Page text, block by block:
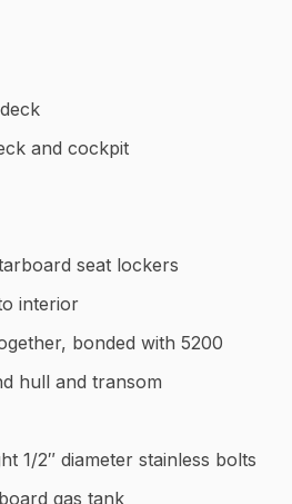
and cockpit
seat lockers
interior
bonded with 5200
hull and transom
1/2″ diameter stainless bolts
gas tank